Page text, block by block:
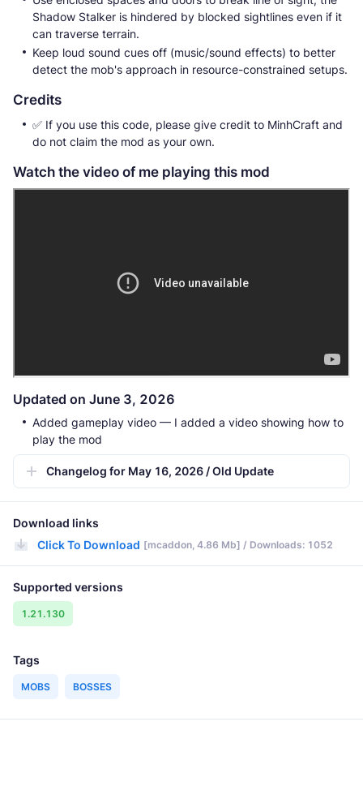
Shadow Stalker is hindered by blocked sightlines even if it
can traverse terrain.
Keep loud sound cues off (music/sound effects) to better
detect the mob's approach in resource-constrained setups.
Credits
✅️ If you use this code, please give credit to MinhCraft and
do not claim the mod as your own.
Watch the video of me playing this mod
Updated on June 3, 2026
Added gameplay video — I added a video showing how to
play the mod
Changelog for May 16, 2026 / Old Update
Download links
Click To Download [mcaddon, 4.86 Mb] / Downloads: 1052
Supported versions
1.21.130
Tags
MOBS BOSSES